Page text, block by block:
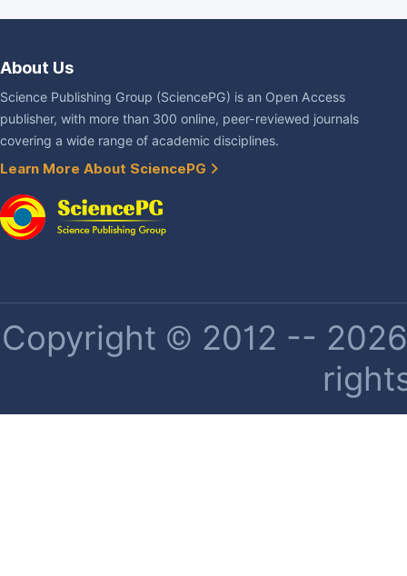
About Us
Science Publishing Group (SciencePG) is an Open Access
publisher, with more than 300 online, peer-reviewed journals
covering a wide range of academic disciplines.
Learn More About SciencePG
Copyright © 2012 --